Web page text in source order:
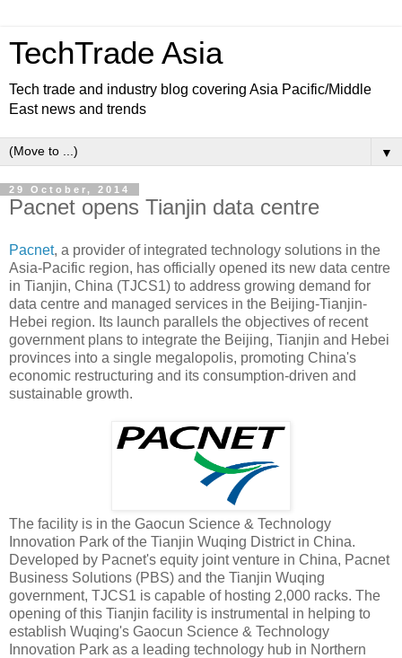
TechTrade Asia
Tech trade and industry blog covering Asia Pacific/Middle
East news and trends
▼
29 October, 2014
Pacnet opens Tianjin data centre
Pacnet, a provider of integrated technology solutions in the
Asia-Pacific region, has officially opened its new data centre
in Tianjin, China (TJCS1) to address growing demand for
data centre and managed services in the Beijing-Tianjin-
Hebei region. Its launch parallels the objectives of recent
government plans to integrate the Beijing, Tianjin and Hebei
provinces into a single megalopolis, promoting China's
economic restructuring and its consumption-driven and
sustainable growth.
The facility is in the Gaocun Science & Technology
Innovation Park of the Tianjin Wuqing District in China.
Developed by Pacnet's equity joint venture in China, Pacnet
Business Solutions (PBS) and the Tianjin Wuqing
government, TJCS1 is capable of hosting 2,000 racks. The
opening of this Tianjin facility is instrumental in helping to
establish Wuqing's Gaocun Science & Technology
Innovation Park as a leading technology hub in Northern